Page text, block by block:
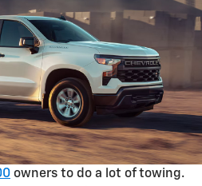
owners to do a lot of towing.